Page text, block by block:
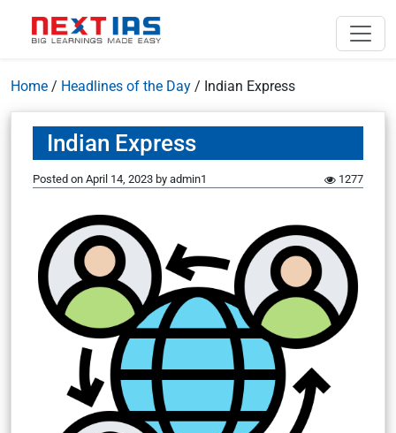
Home / Headlines of the Day / Indian Express
Indian Express
Posted on April 14, 2023 by admin1 1277